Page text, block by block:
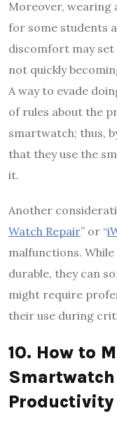
Moreover, wearing
for some students
discomfort may
not quickly
A way to evade
of rules about the
smartwatch; thus,
that they use the
it.
Another
Watch Repair” or “
malfunctions.
durable, they can
might require
their use during
10. How to
Productivity